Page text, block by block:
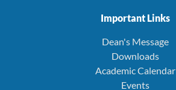
Important Links
Dean's Message
Downloads
Academic Calendar
Events